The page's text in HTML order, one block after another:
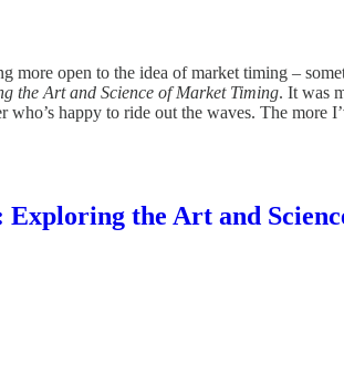
more open to the idea of market timing –
the Art and Science of Market Timing. It was
who’s happy to ride out the waves. The more
Exploring the Art and